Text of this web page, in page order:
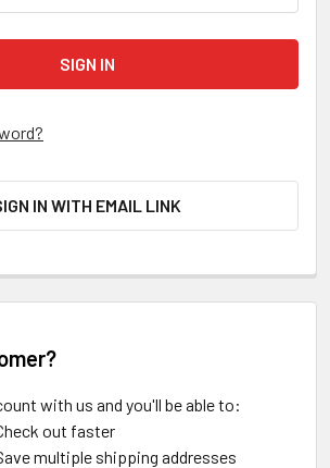
IN WITH EMAIL LINK
with us and you'll be able to:
out faster
multiple shipping addresses